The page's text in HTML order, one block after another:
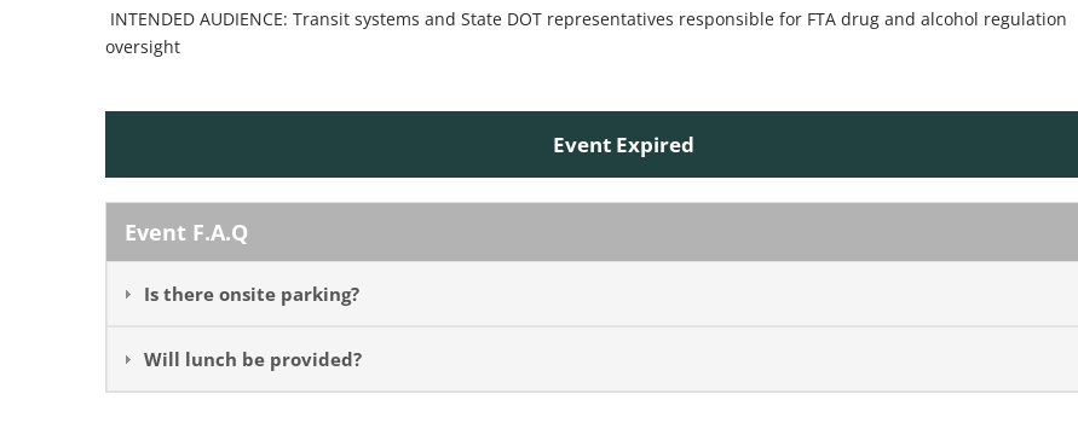
INTENDED AUDIENCE: Transit systems and State DOT representatives responsible for FTA drug and alcohol regulation
oversight
Event Expired
Event F.A.Q
Is there onsite parking?
Will lunch be provided?